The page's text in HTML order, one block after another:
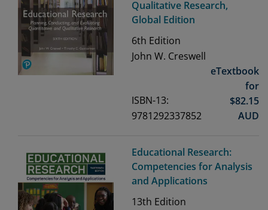
Qualitative Research,
Global Edition
6th Edition
John W. Creswell
ISBN-13:
9781292337852
eTextbook
for
$82.15
AUD
Educational Research:
Competencies for Analysis
and Applications
13th Edition